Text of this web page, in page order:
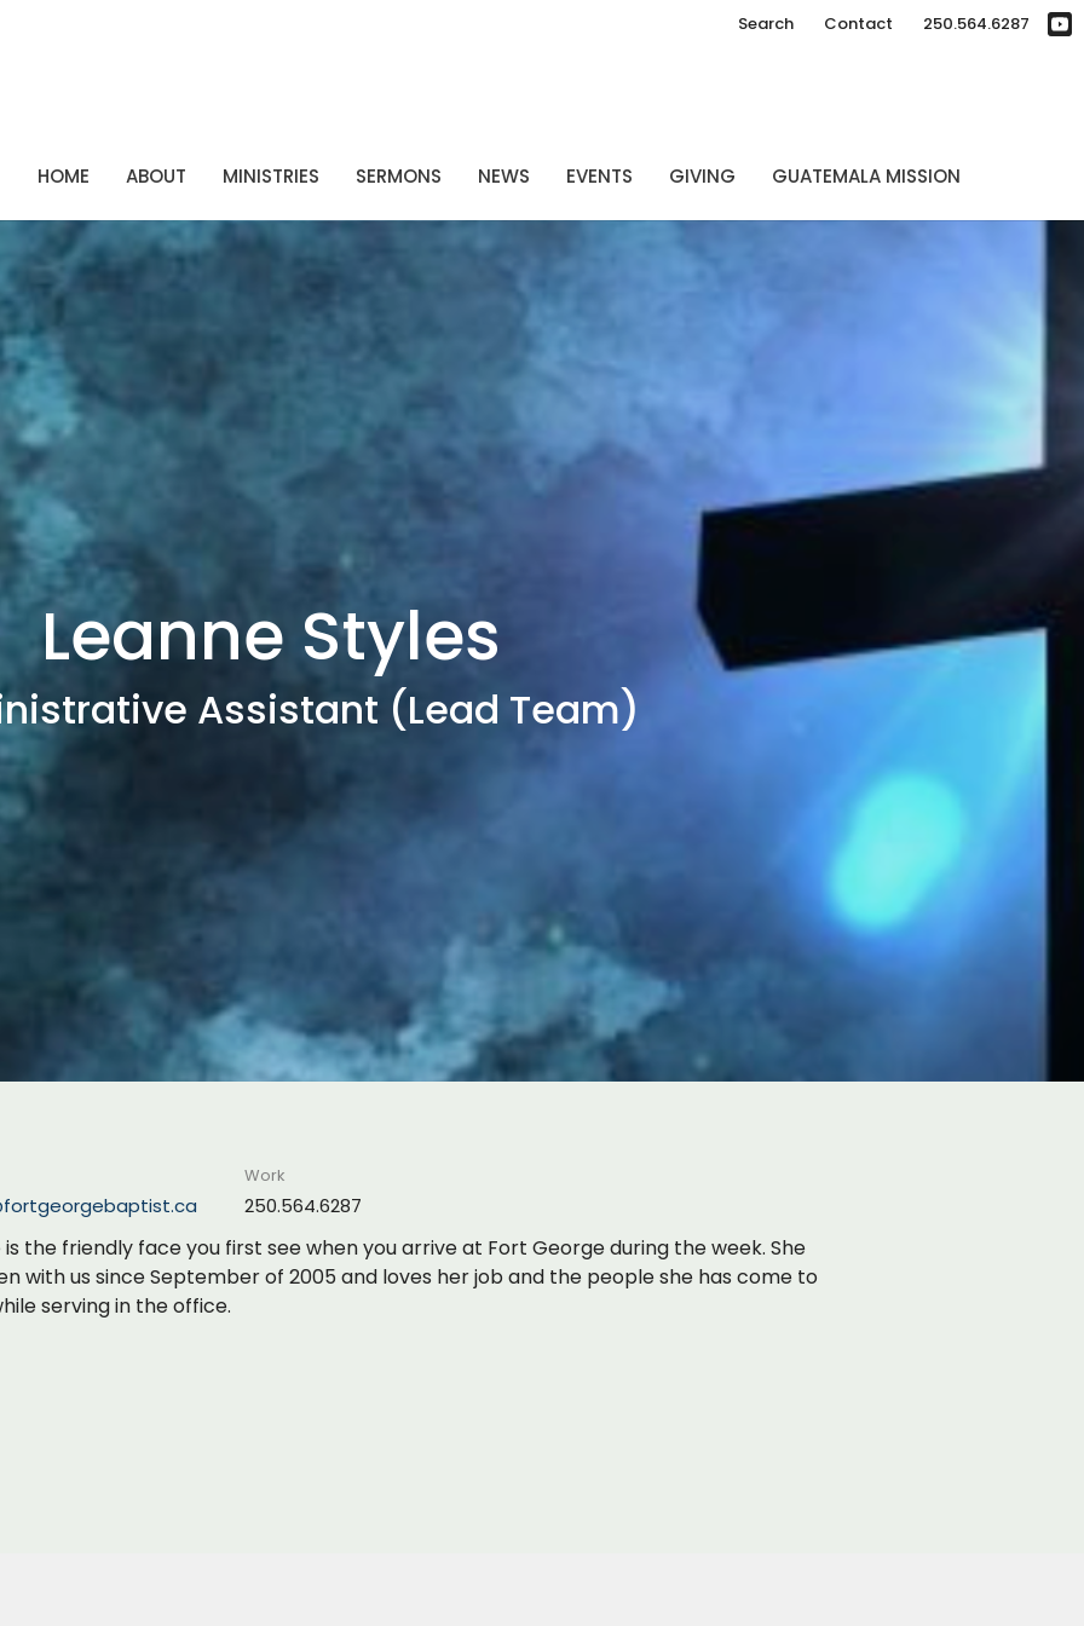
Search Contact 250.564.6287
HOME ABOUT MINISTRIES SERMONS NEWS EVENTS GIVING GUATEMALA MISSION
Leanne Styles
Assistant (Lead Team)
Work
250.564.6287
is the friendly face you first see when you arrive at Fort George during the week. She
with us since September of 2005 and loves her job and the people she has come to
serving in the office.